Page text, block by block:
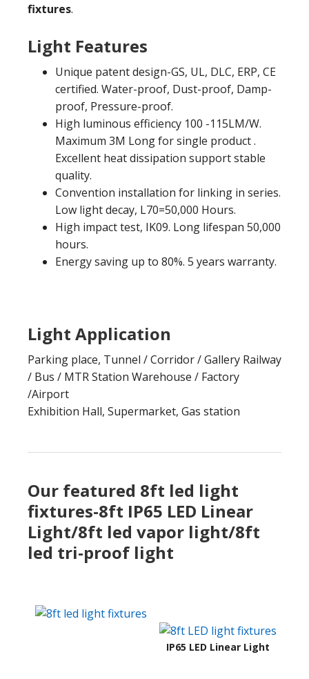
fixtures.
Light Features
Unique patent design-GS, UL, DLC, ERP, CE
certified. Water-proof, Dust-proof, Damp-
proof, Pressure-proof.
High luminous efficiency 100 -115LM/W.
Maximum 3M Long for single product .
Excellent heat dissipation support stable
quality.
Convention installation for linking in series.
Low light decay, L70=50,000 Hours.
High impact test, IK09. Long lifespan 50,000
hours.
Energy saving up to 80%. 5 years warranty.
Light Application
Parking place, Tunnel / Corridor / Gallery Railway
/ Bus / MTR Station Warehouse / Factory
/Airport
Exhibition Hall, Supermarket, Gas station
Our featured 8ft led light
fixtures-8ft IP65 LED Linear
Light/8ft led vapor light/8ft
led tri-proof light
IP65 LED Linear Light